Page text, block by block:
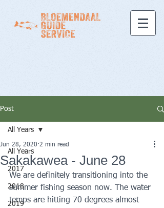
Post
All Years
2017
2018
2019
All Years
Sakakawea - June 28
Jun 28, 2020 2 min read
We are definitely transitioning into the
summer fishing season now. The water
temps are hitting 70 degrees almost